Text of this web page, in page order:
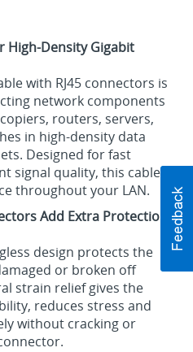
High-Density Gigabit
with RJ45 connectors is
network components
routers, servers,
in high-density data
Designed for fast
signal quality, this cable
throughout your LAN.
Add Extra Protection
design protects the
or broken off
strain relief gives the
reduces stress and
without cracking or